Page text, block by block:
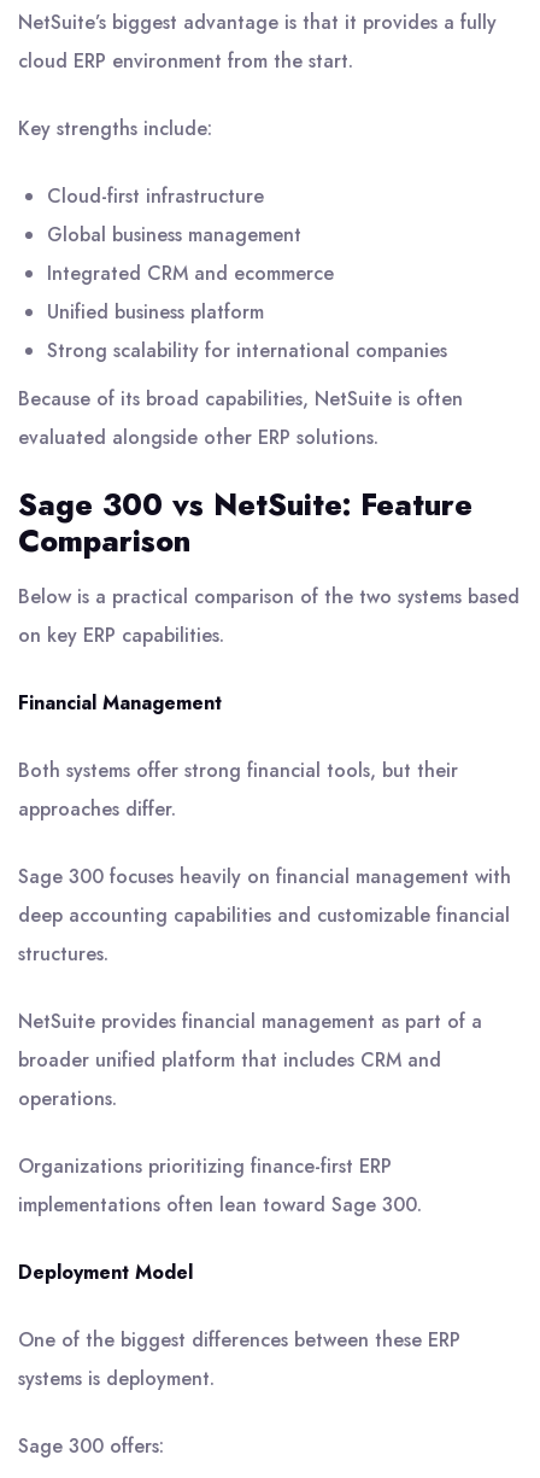
NetSuite’s biggest advantage is that it provides a fully
cloud ERP environment from the start.
Key strengths include:
Cloud-first infrastructure
Global business management
Integrated CRM and ecommerce
Unified business platform
Strong scalability for international companies
Because of its broad capabilities, NetSuite is often
evaluated alongside other ERP solutions.
Sage 300 vs NetSuite: Feature
Comparison
Below is a practical comparison of the two systems based
on key ERP capabilities.
Financial Management
Both systems offer strong financial tools, but their
approaches differ.
Sage 300 focuses heavily on financial management with
deep accounting capabilities and customizable financial
structures.
NetSuite provides financial management as part of a
broader unified platform that includes CRM and
operations.
Organizations prioritizing finance-first ERP
implementations often lean toward Sage 300.
Deployment Model
One of the biggest differences between these ERP
systems is deployment.
Sage 300 offers: